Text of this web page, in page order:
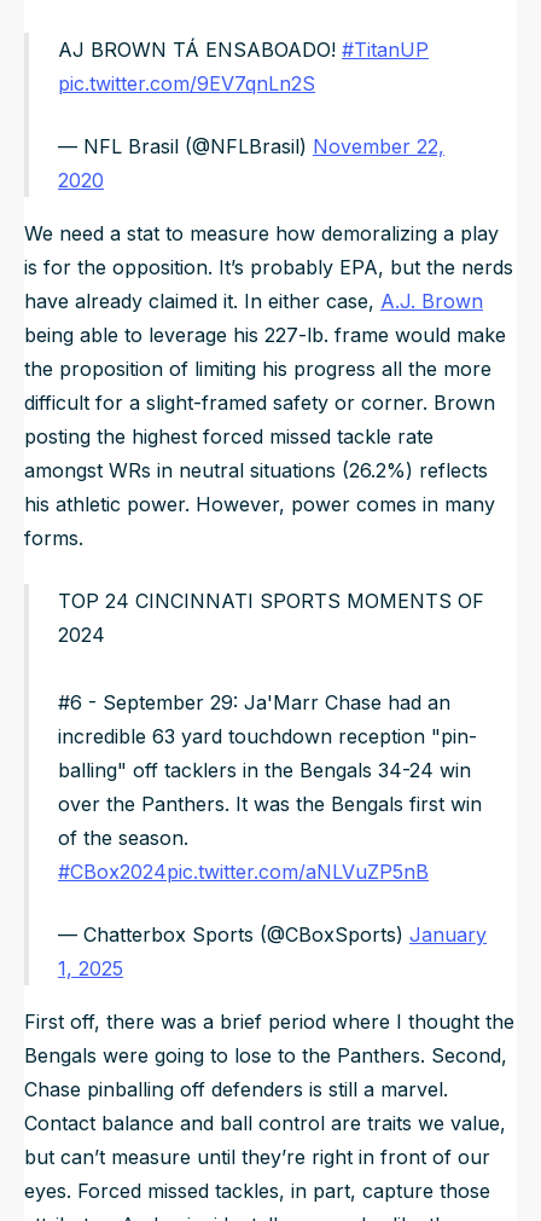
AJ BROWN TÁ ENSABOADO! #TitanUP
pic.twitter.com/9EV7qnLn2S
— NFL Brasil (@NFLBrasil) November 22,
2020
We need a stat to measure how demoralizing a play
is for the opposition. It’s probably EPA, but the nerds
have already claimed it. In either case, A.J. Brown
being able to leverage his 227-lb. frame would make
the proposition of limiting his progress all the more
difficult for a slight-framed safety or corner. Brown
posting the highest forced missed tackle rate
amongst WRs in neutral situations (26.2%) reflects
his athletic power. However, power comes in many
forms.
TOP 24 CINCINNATI SPORTS MOMENTS OF
2024
#6 - September 29: Ja'Marr Chase had an
incredible 63 yard touchdown reception "pin-
balling" off tacklers in the Bengals 34-24 win
over the Panthers. It was the Bengals first win
of the season.
#CBox2024pic.twitter.com/aNLVuZP5nB
— Chatterbox Sports (@CBoxSports) January
1, 2025
First off, there was a brief period where I thought the
Bengals were going to lose to the Panthers. Second,
Chase pinballing off defenders is still a marvel.
Contact balance and ball control are traits we value,
but can’t measure until they’re right in front of our
eyes. Forced missed tackles, in part, capture those